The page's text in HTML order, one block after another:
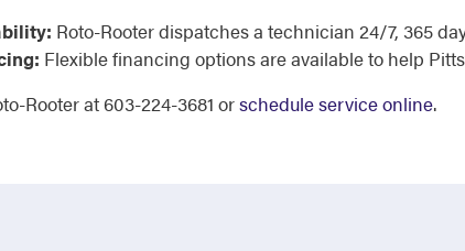
Roto-Rooter dispatches a technician 24/7, 365
Flexible financing options are available to help
Rooter at 603-224-3681 orschedule service online.